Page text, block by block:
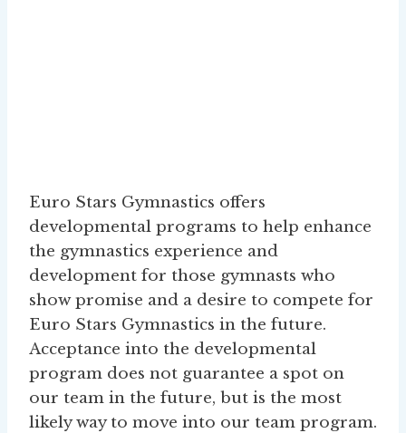
Euro Stars Gymnastics offers
developmental programs to help enhance
the gymnastics experience and
development for those gymnasts who
show promise and a desire to compete for
Euro Stars Gymnastics in the future.
Acceptance into the developmental
program does not guarantee a spot on
our team in the future, but is the most
likely way to move into our team program.